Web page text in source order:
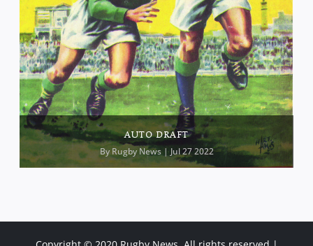
AUTO DRAFT
By Rugby News | Jul 27 2022